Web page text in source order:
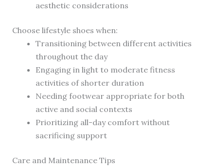
aesthetic considerations
Choose lifestyle shoes when:
Transitioning between different activities
throughout the day
Engaging in light to moderate fitness
activities of shorter duration
Needing footwear appropriate for both
active and social contexts
Prioritizing all-day comfort without
sacrificing support
Care and Maintenance Tips